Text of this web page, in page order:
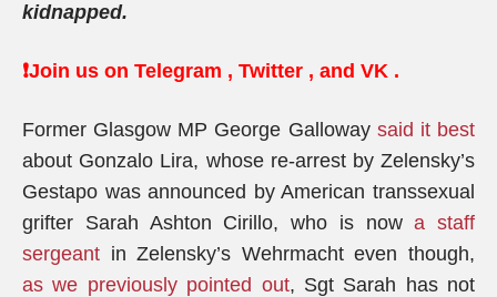
kidnapped.
❗️Join us on Telegram , Twitter , and VK .
Former Glasgow MP George Galloway said it best
about Gonzalo Lira, whose re-arrest by Zelensky’s
Gestapo was announced by American transsexual
grifter Sarah Ashton Cirillo, who is nowa staff
sergeant in Zelensky’s Wehrmacht even though,
as we previously pointed out, Sgt Sarah has not